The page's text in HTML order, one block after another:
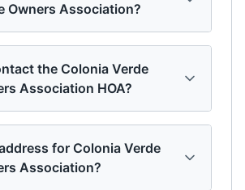
Owners Association?
the Colonia Verde
Association HOA?
for Colonia Verde
Association?